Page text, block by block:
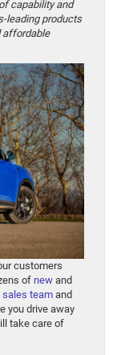
capability and
leading products
affordable
customers
of new and
sales team and
you drive away
take care of